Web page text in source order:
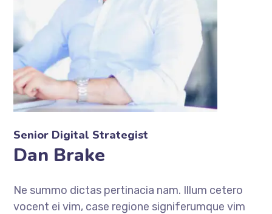
Senior Digital Strategist
Dan Brake
Ne summo dictas pertinacia nam. Illum cetero
vocent ei vim, case regione signiferumque vim